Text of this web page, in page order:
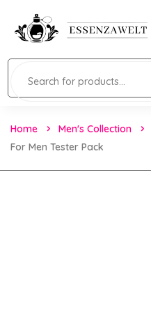
Home Men's Collection
For Men Tester Pack